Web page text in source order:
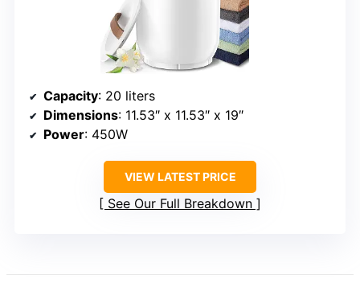
Capacity: 20 liters
Dimensions: 11.53″ x 11.53″ x 19″
Power: 450W
VIEW LATEST PRICE
See Our Full Breakdown